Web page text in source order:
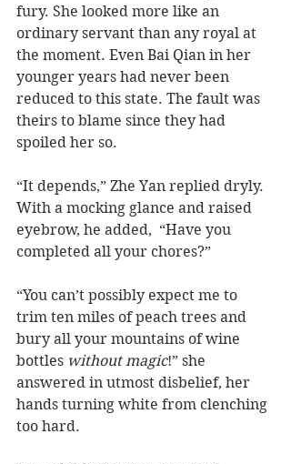
fury. She looked more like an
ordinary servant than any royal at
the moment. Even Bai Qian in her
younger years had never been
reduced to this state. The fault was
theirs to blame since they had
spoiled her so.
“It depends,” Zhe Yan replied dryly.
With a mocking glance and raised
eyebrow, he added,  “Have you
completed all your chores?”
“You can’t possibly expect me to
trim ten miles of peach trees and
bury all your mountains of wine
bottles without magic!” she
answered in utmost disbelief, her
hands turning white from clenching
too hard.